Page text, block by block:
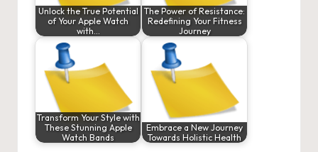
Unlock the True Potential
of Your Apple Watch
with…
The Power of Resistance:
Redefining Your Fitness
Journey
Transform Your Style with
These Stunning Apple
Watch Bands
Embrace a New Journey
Towards Holistic Health